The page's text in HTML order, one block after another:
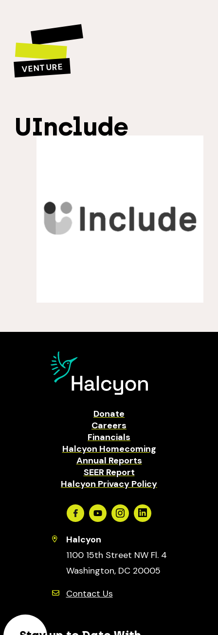
VENTURE
UInclude
Donate
Careers
Financials
Halcyon Homecoming
Annual Reports
SEER Report
Halcyon Privacy Policy
FacebookYoutubeInstagramLinkedin
Halcyon
1100 15th Street NW Fl. 4
Washington, DC 20005
Contact Us